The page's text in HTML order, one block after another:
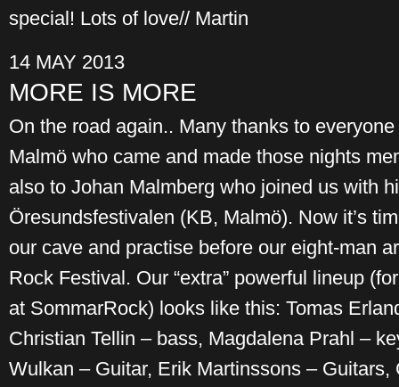
special! Lots of love// Martin
14 MAY 2013
MORE IS MORE
On the road again.. Many thanks to
Malmö who came and made those nights
also to Johan Malmberg who joined us with
Öresundsfestivalen (KB, Malmö). Now it’s
our cave and practise before our eight-man
Rock Festival. Our “extra” powerful lineup
at SommarRock) looks like this: Tomas
Christian Tellin – bass, Magdalena Prahl –
Wulkan – Guitar, Erik Martinssons – Guitars,